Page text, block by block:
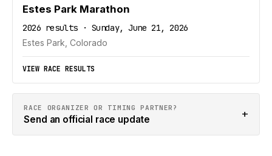
Estes Park Marathon
2026 results · Sunday, June 21, 2026
Estes Park, Colorado
VIEW RACE RESULTS
RACE ORGANIZER OR TIMING PARTNER?
Send an official race update +